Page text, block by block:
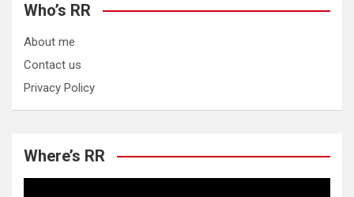
Who’s RR
About me
Contact us
Privacy Policy
Where’s RR